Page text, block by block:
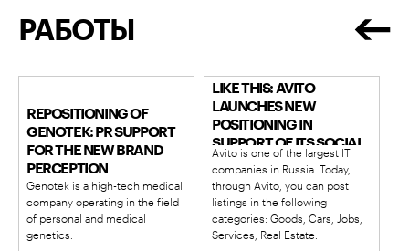
РАБОТЫ
REPOSITIONING OF
GENOTEK: PR SUPPORT
FOR THE NEW BRAND
PERCEPTION
Genotek is a high-tech medical
company operating in the field
of personal and medical
genetics.
LIKE THIS: AVITO
LAUNCHES NEW
POSITIONING IN
SUPPORT OF ITS SOCIAL
MISSION
Avito is one of the largest IT
companies in Russia. Today,
through Avito, you can post
listings in the following
categories: Goods, Cars, Jobs,
Services, Real Estate.